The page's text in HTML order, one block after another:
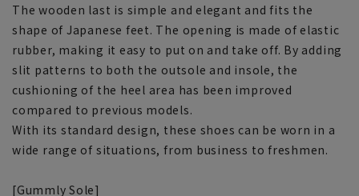
The wooden last is simple and elegant and fits the
shape of Japanese feet. The opening is made of elastic
rubber, making it easy to put on and take off. By adding
slit patterns to both the outsole and insole, the
cushioning of the heel area has been improved
compared to previous models.
With its standard design, these shoes can be worn in a
wide range of situations, from business to freshmen.
[Gummly Sole]